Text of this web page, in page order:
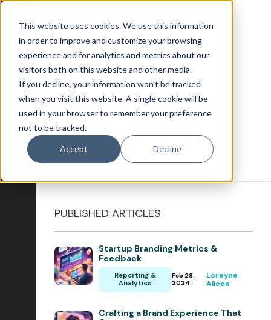
This website uses cookies. We use this information
in order to improve and customize your browsing
experience and for analytics and metrics about our
visitors both on this website and other media.
If you decline, your information won’t be tracked
when you visit this website. A single cookie will be
used in your browser to remember your preference
not to be tracked.
Accept Decline
Blog Home
Attract
Account-Based Marketing
Artificial Intelligence
Growth-Driven Design
Inbound Marketing
Conversion Rate Optimization
Branding
PUBLISHED ARTICLES
Startup Branding Metrics &
Feedback
Reporting &
Analytics
Feb 28,
2024
Loreyne
Alicea
Crafting a Brand Experience That